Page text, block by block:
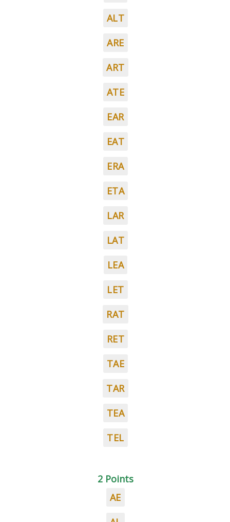
ALT
ARE
ART
ATE
EAR
EAT
ERA
ETA
LAR
LAT
LEA
LET
RAT
RET
TAE
TAR
TEA
TEL
2 Points
AE